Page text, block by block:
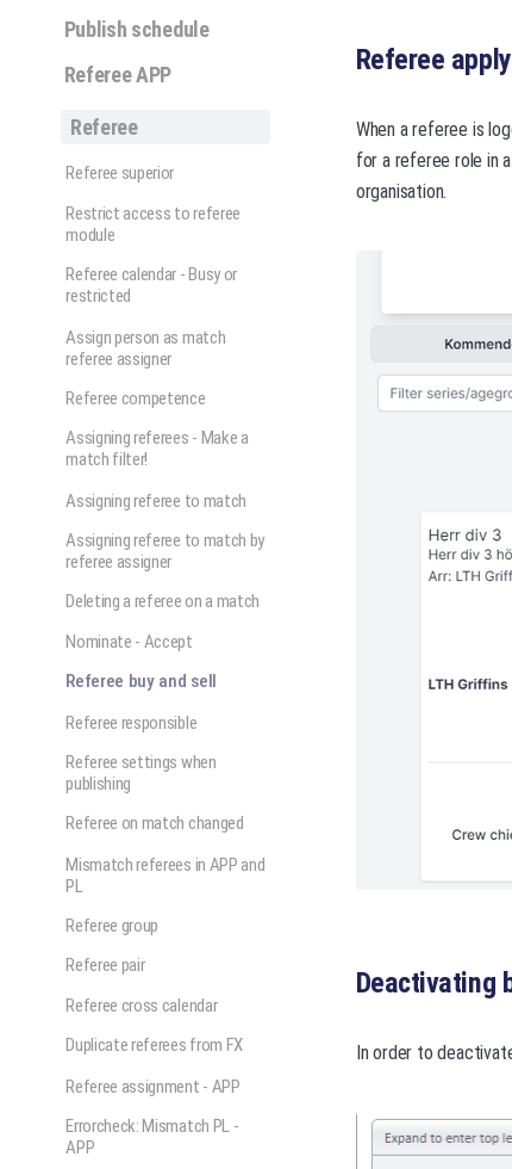
Publish schedule
Referee APP
Referee
Referee superior
Restrict access to referee
module
Referee calendar - Busy or
restricted
Assign person as match
referee assigner
Referee competence
Assigning referees - Make a
match filter!
Assigning referee to match
Assigning referee to match by
referee assigner
Deleting a referee on a match
Nominate - Accept
Referee buy and sell
Referee responsible
Referee settings when
publishing
Referee on match changed
Mismatch referees in APP and
PL
Referee group
Referee pair
Referee cross calendar
Duplicate referees from FX
Referee assignment - APP
Errorcheck: Mismatch PL -
APP
Referee
When a referee is
for a referee role in
organisation.
Deactivating
In order to